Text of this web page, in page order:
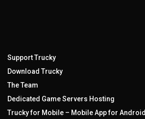
Support Trucky
Download Trucky
The Team
Dedicated Game Servers Hosting
Trucky for Mobile – Mobile App for Android